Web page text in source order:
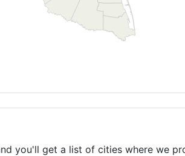
you'll get a list of cities where we